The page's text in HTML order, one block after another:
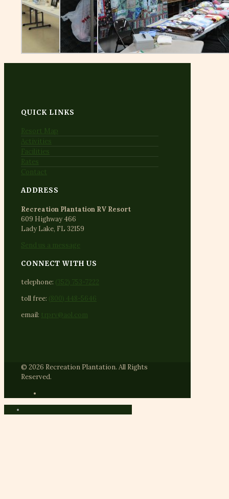
QUICK LINKS
Resort Map
Activities
Facilities
Rates
Contact
ADDRESS
Recreation Plantation RV Resort
609 Highway 466
Lady Lake, FL 32159
Send us a message
CONNECT WITH US
telephone: (352) 753-7222
toll free: (800) 448-5646
email: trprv@aol.com
© 2026 Recreation Plantation. All Rights
Reserved.